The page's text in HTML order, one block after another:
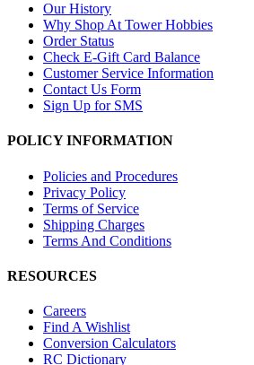
Our History
Why Shop At Tower Hobbies
Order Status
Check E-Gift Card Balance
Customer Service Information
Contact Us Form
Sign Up for SMS
POLICY INFORMATION
Policies and Procedures
Privacy Policy
Terms of Service
Shipping Charges
Terms And Conditions
RESOURCES
Careers
Find A Wishlist
Conversion Calculators
RC Dictionary